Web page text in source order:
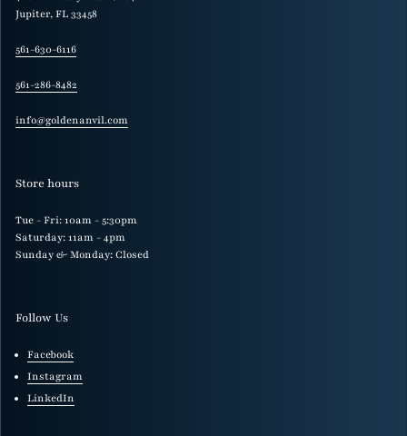
Jupiter, FL 33458
561-630-6116
561-286-8482
info@goldenanvil.com
Store hours
Tue - Fri: 10am - 5:30pm
Saturday: 11am - 4pm
Sunday & Monday: Closed
Follow Us
Facebook
Instagram
LinkedIn